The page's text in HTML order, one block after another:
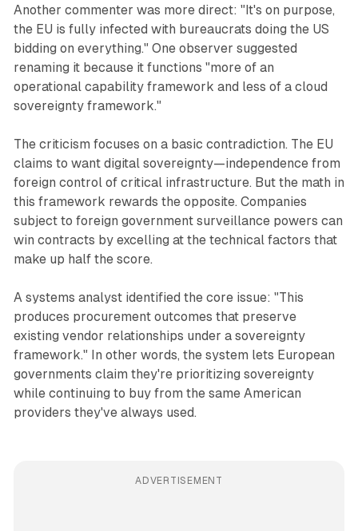
Another commenter was more direct: "It's on purpose,
the EU is fully infected with bureaucrats doing the US
bidding on everything." One observer suggested
renaming it because it functions "more of an
operational capability framework and less of a cloud
sovereignty framework."
The criticism focuses on a basic contradiction. The EU
claims to want digital sovereignty—independence from
foreign control of critical infrastructure. But the math in
this framework rewards the opposite. Companies
subject to foreign government surveillance powers can
win contracts by excelling at the technical factors that
make up half the score.
A systems analyst identified the core issue: "This
produces procurement outcomes that preserve
existing vendor relationships under a sovereignty
framework." In other words, the system lets European
governments claim they're prioritizing sovereignty
while continuing to buy from the same American
providers they've always used.
ADVERTISEMENT